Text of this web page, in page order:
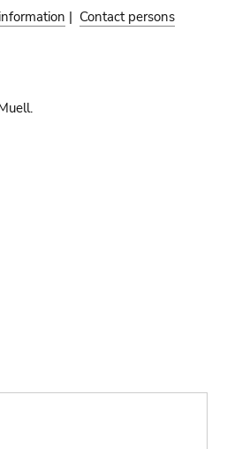
| Contact persons